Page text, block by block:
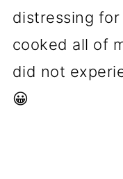
distressing
cooked all of
did not
😀